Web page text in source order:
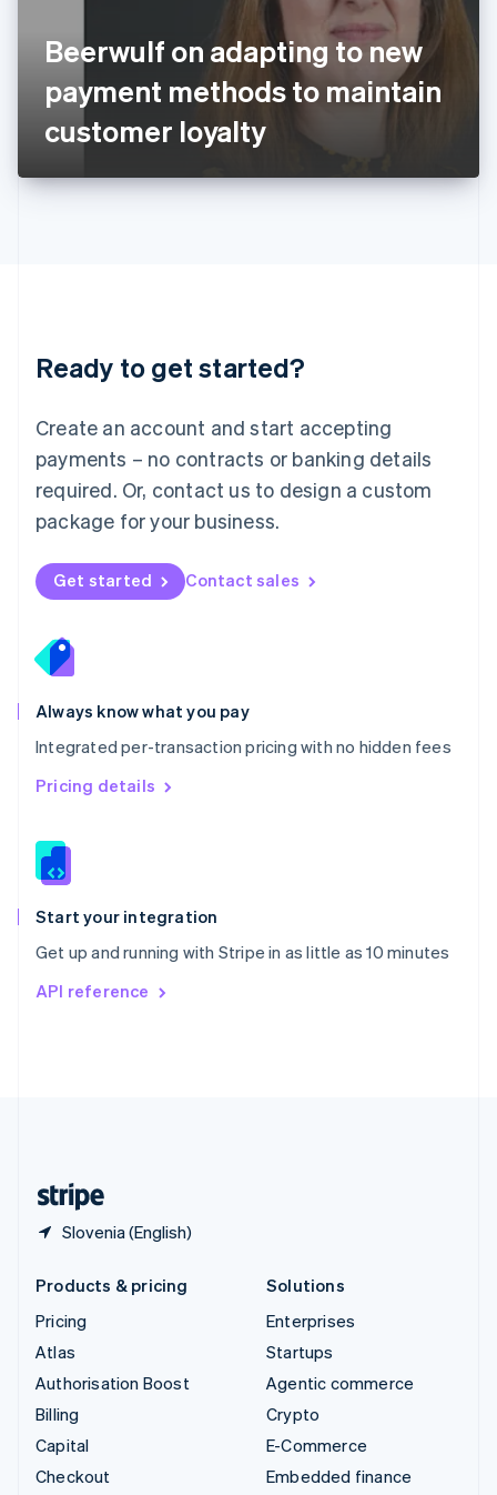
Beerwulf on adapting to new
payment methods to maintain
customer loyalty
Ready to get started?
Create an account and start accepting
payments – no contracts or banking details
required. Or, contact us to design a custom
package for your business.
Get started Contact sales
Always know what you pay
Integrated per-transaction pricing with no hidden fees
Pricing details
Start your integration
Get up and running with Stripe in as little as 10 minutes
API reference
Slovenia (English)
ItalianoEnglish
日本語English
Latvia
English
DeutschEnglish
English 简体中文
Mexico
EspañolEnglish
Netherlands
Nederlands English
New Zealand
Norway
English
English
Portugal
Português
Romania
English
Singapore
English 简体中文
Slovakia
Slovenia
Spain
EspañolEnglish
Svenska English
DeutschFrançais
Products & pricing
Pricing
Atlas
Authorisation Boost
Billing
Capital
Checkout
Solutions
Enterprises
Startups
Agentic commerce
Crypto
E-Commerce
Embedded finance